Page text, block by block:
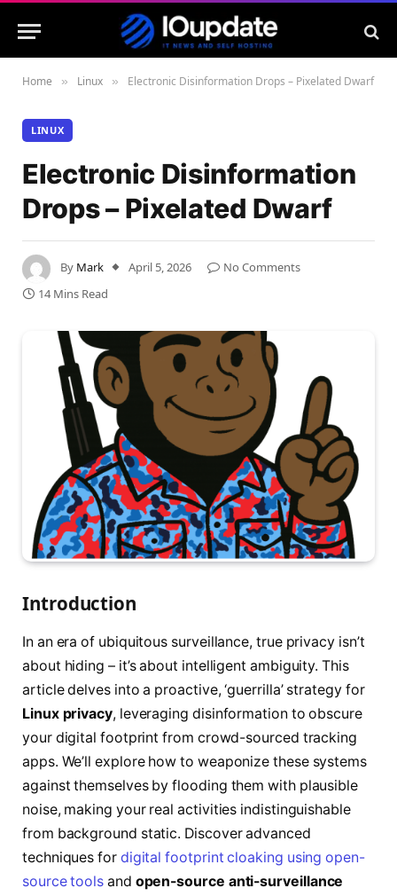
Home » Linux » Electronic Disinformation Drops – Pixelated Dwarf
LINUX
Electronic Disinformation
Drops – Pixelated Dwarf
By Mark April 5, 2026
No Comments
14 Mins Read
Introduction
In an era of ubiquitous surveillance, true privacy isn’t
about hiding – it’s about intelligent ambiguity. This
article delves into a proactive, ‘guerrilla’ strategy for
Linux privacy, leveraging disinformation to obscure
your digital footprint from crowd-sourced tracking
apps. We’ll explore how to weaponize these systems
against themselves by flooding them with plausible
noise, making your real activities indistinguishable
from background static. Discover advanced
techniques for digital footprint cloaking using open-
source tools and open-source anti-surveillance